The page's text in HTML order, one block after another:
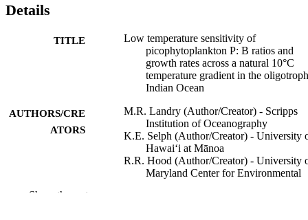
Details
TITLE
Low temperature sensitivity of
picophytoplankton P: B ratios and
growth rates across a natural 10°C
temperature gradient in the
Indian Ocean
AUTHORS/CRE
ATORS
M.R. Landry (Author/Creator) - Scripps
Institution of Oceanography
K.E. Selph (Author/Creator) - University
Hawaiʻi at Mānoa
R.R. Hood (Author/Creator) - University
Maryland Center for Environmental
Show the rest